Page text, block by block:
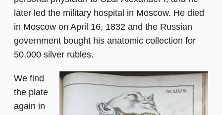
later led the military hospital in Moscow. He died
in Moscow on April 16, 1832 and the Russian
government bought his anatomic collection for
50,000 silver rubles.
We find
the plate
again in